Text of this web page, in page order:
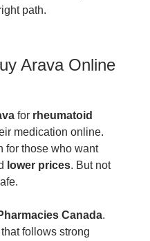
path.
Arava Online
for rheumatoid
medication online.
for those who want
lower prices. But not
Canada.
follows strong